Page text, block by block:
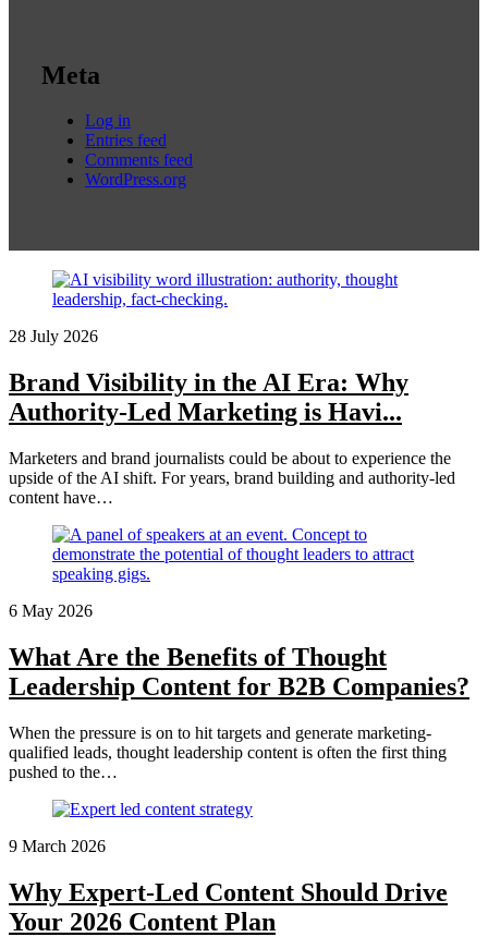
Meta
Log in
Entries feed
Comments feed
WordPress.org
28 July 2026
Brand Visibility in the AI Era: Why
Authority-Led Marketing is Havi...
Marketers and brand journalists could be about to experience the
upside of the AI shift. For years, brand building and authority-led
content have…
6 May 2026
What Are the Benefits of Thought
Leadership Content for B2B Companies?
When the pressure is on to hit targets and generate marketing-
qualified leads, thought leadership content is often the first thing
pushed to the…
9 March 2026
Why Expert-Led Content Should Drive
Your 2026 Content Plan